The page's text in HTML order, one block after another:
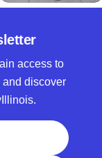
access to
discover